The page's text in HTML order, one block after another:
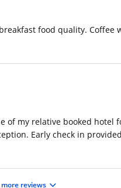
food quality.
my relative booked
Early check in
reviews